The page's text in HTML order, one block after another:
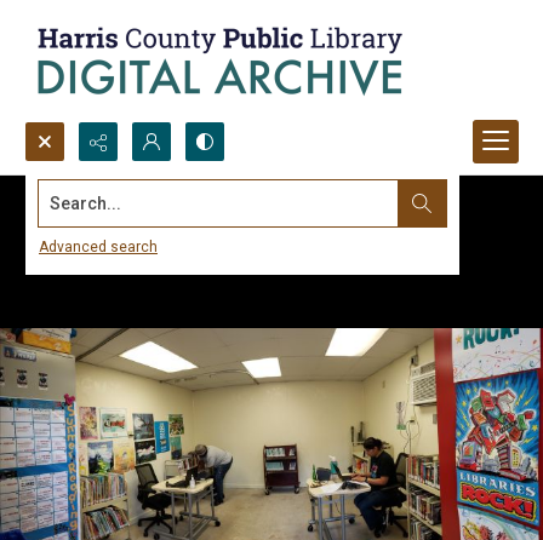
Search...
Advanced search